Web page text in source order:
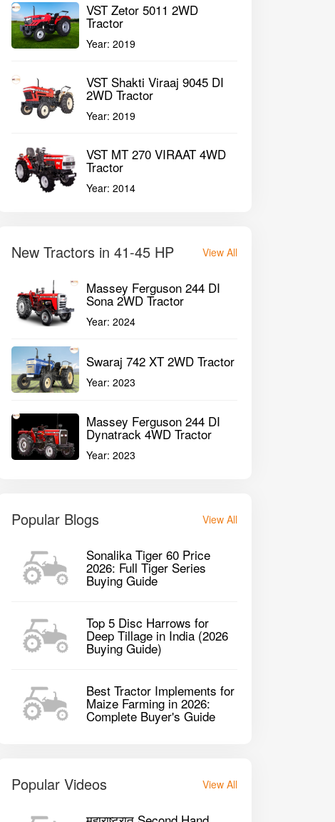
Swaraj 744 FE 2WD Tractor
3120 CC 2017
VST Zetor 5011 2WD
Tractor
Year:2019
VST Shakti Viraaj 9045 DI
2WD Tractor
Year:2019
VST MT 270 VIRAAT 4WD
Tractor
Year:2014
New Tractors in 41-45 HP View All
Massey Ferguson 244 DI
Sona 2WD Tractor
Year:2024
Swaraj 742 XT 2WD Tractor
Year:2023
Massey Ferguson 244 DI
Dynatrack 4WD Tractor
Year:2023
Popular Blogs View All
Sonalika Tiger 60 Price
2026: Full Tiger Series
Buying Guide
Top 5 Disc Harrows for
Deep Tillage in India (2026
Buying Guide)
Best Tractor Implements for
Maize Farming in 2026:
Complete Buyer's Guide
Popular Videos View All